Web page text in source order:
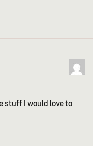
stuff I would love to